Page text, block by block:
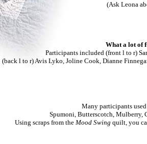
(Ask Leona
What a lot of
Participants included (front l to r)
(back l to r) Avis Lyko, Joline Cook, Dianne
Many participants
Spumoni, Butterscotch, Mulberry,
Using scraps from the Mood Swing quilt, you